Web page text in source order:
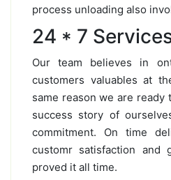
process unloading also
24 * 7
Our team believes in
customers valuables at
same reason we are ready
success story of
commitment. On time
customr satisfaction and
proved it all time.